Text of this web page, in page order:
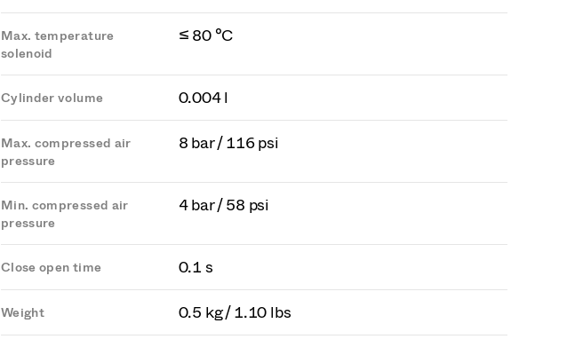
Max. temperature
solenoid
≤ 80 °C
Cylinder volume 0.004 l
Max. compressed air
pressure
8 bar / 116 psi
Min. compressed air
pressure
4 bar / 58 psi
Close open time 0.1 s
Weight 0.5 kg / 1.10 lbs